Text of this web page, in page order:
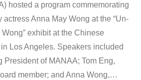
hosted a program commemorating
Anna May Wong at the “Un-
exhibit at the Chinese
Los Angeles. Speakers included
President of MANAA; Tom Eng,
member; and Anna Wong,…